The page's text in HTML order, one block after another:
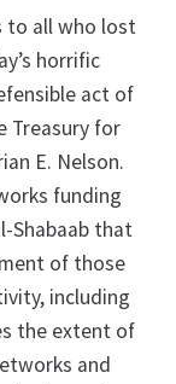
to all who lost
horrific
act of
Treasury for
E. Nelson.
funding
Shabaab that
of those
including
the extent of
and